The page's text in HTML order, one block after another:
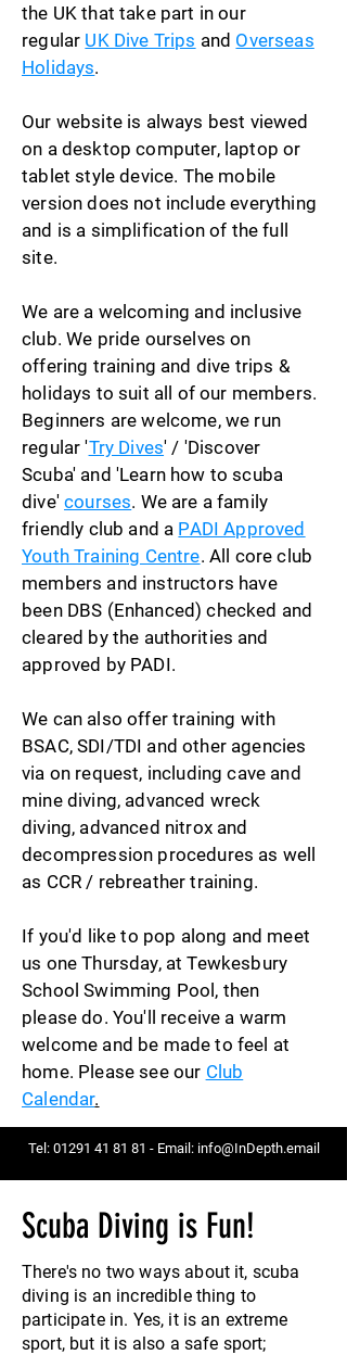
the UK that take part in our
regular UK Dive Trips and Overseas
Holidays.
Our website is always best viewed
on a desktop computer, laptop or
tablet style device. The mobile
version does not include everything
and is a simplification of the full
site.
We are a welcoming and inclusive
club. We pride ourselves on
offering training and dive trips &
holidays to suit all of our members.
Beginners are welcome, we run
regular 'Try Dives' / 'Discover
Scuba' and 'Learn how to scuba
dive'courses. We are a family
friendly club and a PADI Approved
Youth Training Centre. All core club
members and instructors have
been DBS (Enhanced) checked and
cleared by the authorities and
approved by PADI.
We can also offer training with
BSAC, SDI/TDI and other agencies
via on request, including cave and
mine diving, advanced wreck
diving, advanced nitrox and
decompression procedures as well
as CCR / rebreather training.
If you'd like to pop along and meet
us one Thursday, at Tewkesbury
School Swimming Pool, then
please do. You'll receive a warm
welcome and be made to feel at
home. Please see our Club
Calendar.
Tel: 01291 41 81 81 - Email: info@InDepth.email
Scuba Diving is Fun!
There's no two ways about it, scuba
diving is an incredible thing to
participate in. Yes, it is an extreme
sport, but it is also a safe sport;